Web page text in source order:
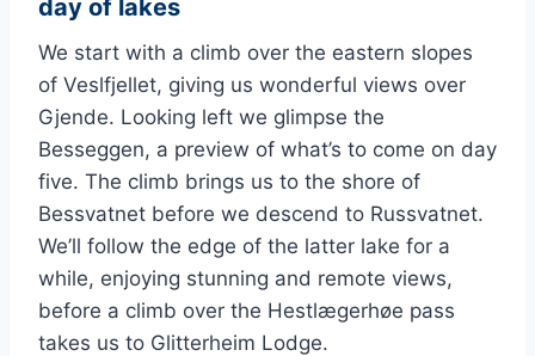
day of lakes
We start with a climb over the eastern slopes
of Veslfjellet, giving us wonderful views over
Gjende. Looking left we glimpse the
Besseggen, a preview of what’s to come on day
five. The climb brings us to the shore of
Bessvatnet before we descend to Russvatnet.
We’ll follow the edge of the latter lake for a
while, enjoying stunning and remote views,
before a climb over the Hestlægerhøe pass
takes us to Glitterheim Lodge.